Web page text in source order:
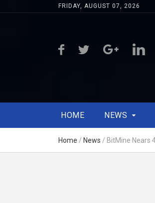
FRIDAY, AUGUST 07, 2026
HOME NEWS
Home / News / BitMine Nears